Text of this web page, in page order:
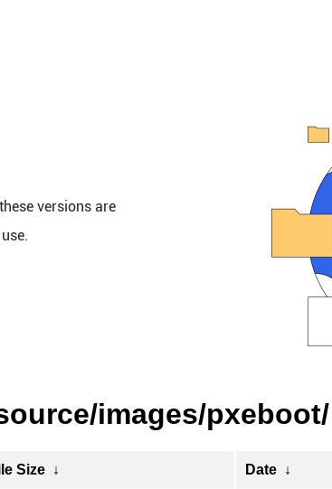
versions are
images/pxeboot/
Size ↓ Date ↓